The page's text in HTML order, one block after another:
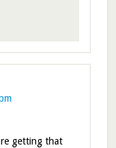
getting that